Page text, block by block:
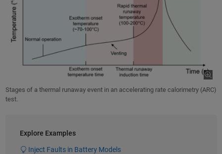
Stages of a thermal runaway event in an accelerating rate calorimetry (ARC)
test.
Explore Examples
Inject Faults in Battery Models